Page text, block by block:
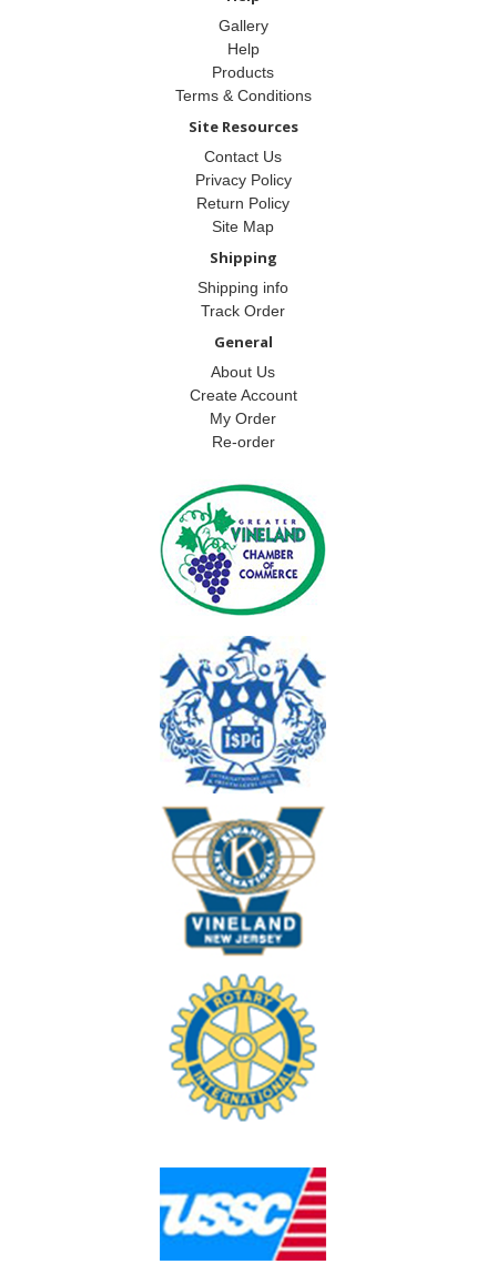
Gallery
Help
Products
Terms & Conditions
Site Resources
Contact Us
Privacy Policy
Return Policy
Site Map
Shipping
Shipping info
Track Order
General
About Us
Create Account
My Order
Re-order